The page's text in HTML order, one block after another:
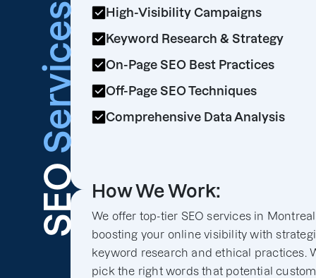
SEO
Services
High-Visibility Campaigns
Keyword Research & Strategy
On-Page SEO Best Practices
Off-Page SEO Techniques
Comprehensive Data Analysis
How We Work:
We offer top-tier SEO services in
boosting your online visibility with
keyword research and ethical practices.
pick the right words that potential